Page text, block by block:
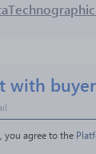
with
you agree to the